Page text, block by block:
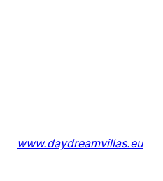
www.daydreamvillas.eu